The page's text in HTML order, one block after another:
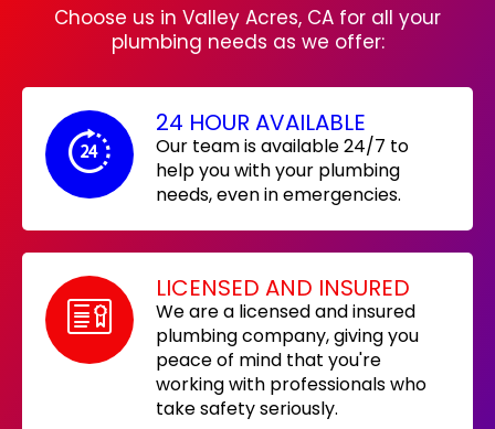
Choose us in Valley Acres, CA for all your
plumbing needs as we offer:
24 HOUR AVAILABLE
Our team is available 24/7 to
help you with your plumbing
needs, even in emergencies.
LICENSED AND INSURED
We are a licensed and insured
plumbing company, giving you
peace of mind that you're
working with professionals who
take safety seriously.